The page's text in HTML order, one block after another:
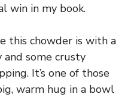
win in my book.
this chowder is with a
some crusty
It’s one of those
warm hug in a bowl